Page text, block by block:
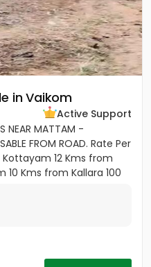
in Vaikom
Active Support
NEAR MATTAM -
FROM ROAD. Rate Per
12 Kms from
10 Kms from Kallara 100